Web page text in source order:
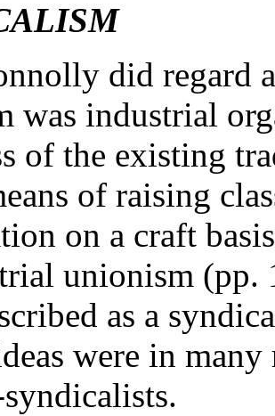
did regard
was industrial
of the existing
of raising
on a craft
unionism (pp.
as a
were in